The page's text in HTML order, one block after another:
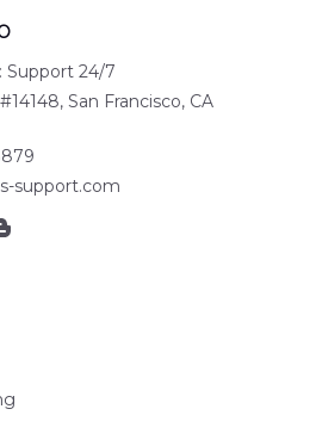
Support 24/7
San Francisco, CA
support.com